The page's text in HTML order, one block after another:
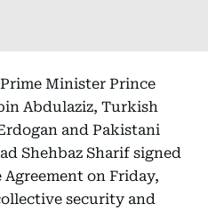
Minister Prince
Abdulaziz, Turkish
and Pakistani
Shehbaz Sharif signed
on Friday,
security and